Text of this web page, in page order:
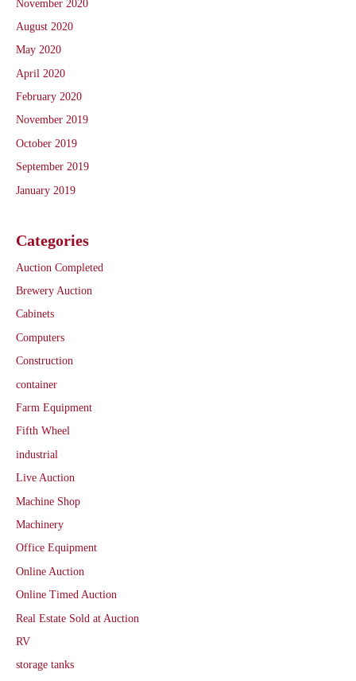
November 2020
August 2020
May 2020
April 2020
February 2020
November 2019
October 2019
September 2019
January 2019
Categories
Auction Completed
Brewery Auction
Cabinets
Computers
Construction
container
Farm Equipment
Fifth Wheel
industrial
Live Auction
Machine Shop
Machinery
Office Equipment
Online Auction
Online Timed Auction
Real Estate Sold at Auction
RV
storage tanks